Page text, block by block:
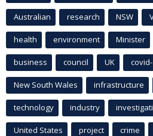
Australian research NSW
health environment Minister
business council UK
New South Wales infrastructure
technology industry
United States project crime